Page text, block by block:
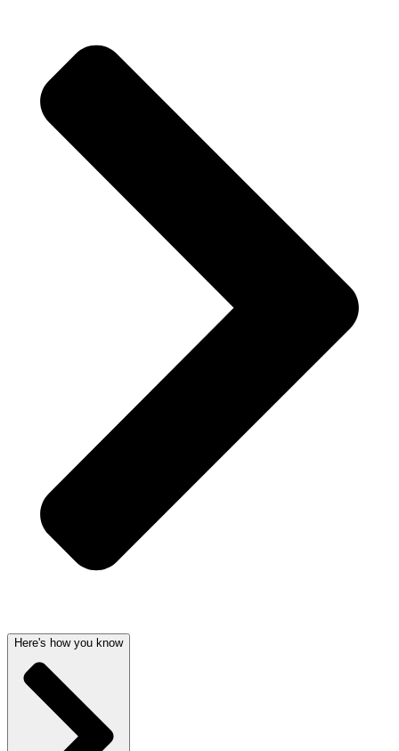
Here's how you know